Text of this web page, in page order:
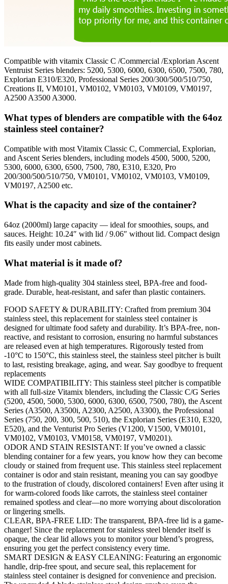
Compatible with vitamix Classic C /Commercial /Explorian Ascent
Ventruist Series blenders: 5200, 5300, 6000, 6300, 6500, 7500, 780,
Explorian E310/E320, Professional Series 200/300/500/510/750,
Creations II, VM0101, VM0102, VM0103, VM0109, VM0197,
A2500 A3500 A3000.
What types of blenders are compatible with the 64oz
stainless steel container?
Compatible with most Vitamix Classic C, Commercial, Explorian,
and Ascent Series blenders, including models 4500, 5000, 5200,
5300, 6000, 6300, 6500, 7500, 780, E310, E320, Pro
200/300/500/510/750, VM0101, VM0102, VM0103, VM0109,
VM0197, A2500 etc.
What is the capacity and size of the container?
64oz (2000ml) large capacity — ideal for smoothies, soups, and
sauces. Height: 10.24″ with lid / 9.06″ without lid. Compact design
fits easily under most cabinets.
What material is it made of?
Made from high-quality 304 stainless steel, BPA-free and food-
grade. Durable, heat-resistant, and safer than plastic containers.
FOOD SAFETY & DURABILITY: Crafted from premium 304
stainless steel, this replacement for stainless steel container is
designed for ultimate food safety and durability. It’s BPA-free, non-
reactive, and resistant to corrosion, ensuring no harmful substances
are released even at high temperatures. Rigorously tested from
-10°C to 150°C, this stainless steel, the stainless steel pitcher is built
to last, resisting breakage, aging, and wear. Say goodbye to frequent
replacements
WIDE COMPATIBILITY: This stainless steel pitcher is compatible
with all full-size Vitamix blenders, including the Classic C/G Series
(5200, 4500, 5000, 5300, 6000, 6300, 6500, 7500, 780), the Ascent
Series (A3500, A3500i, A2300, A2500, A3300), the Professional
Series (750, 200, 300, 500, 510), the Explorian Series (E310, E320,
E520), and the Venturist Pro Series (V1200, V1500, VM0101,
VM0102, VM0103, VM0158, VM0197, VM0201).
ODOR AND STAIN RESISTANT: If you’ve owned a classic
blending container for a few years, you know how they can become
cloudy or stained from frequent use. This stainless steel replacement
container is odor and stain resistant, meaning you can say goodbye
to the frustration of cloudy, discolored containers! Even after using it
for warm-colored foods like carrots, the stainless steel container
remained spotless and clear—no more worrying about discoloration
or lingering smells.
CLEAR, BPA-FREE LID: The transparent, BPA-free lid is a game-
changer! Since the replacement for stainless steel blender itself is
opaque, the clear lid allows you to monitor your blend’s progress,
ensuring you get the perfect consistency every time.
SMART DESIGN & EASY CLEANING: Featuring an ergonomic
handle, drip-free spout, and secure seal, this replacement for
stainless steel container is designed for convenience and precision.